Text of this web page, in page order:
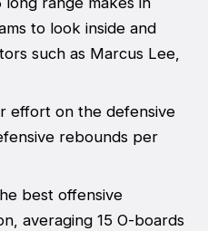
to look inside and
such as Marcus Lee,
effort on the defensive
rebounds per
best offensive
averaging 15 O-boards